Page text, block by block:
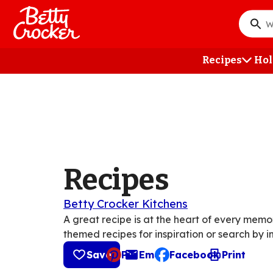
Skip
main
What
you
want
Recipes
Recipes
Betty Crocker Kitchens
A great recipe is at the heart of every
themed recipes for inspiration or search by
Save
Pin Email
, opens default mail
Facebook Print